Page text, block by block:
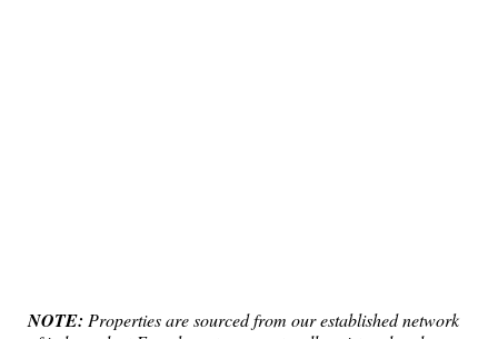
NOTE: Properties are sourced from our established network